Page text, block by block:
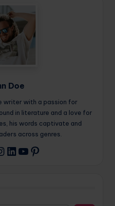
Doe
writer with a passion for
in literature and a love for
his words captivate and
across genres.
LinkedIn
YouTube
Pinterest